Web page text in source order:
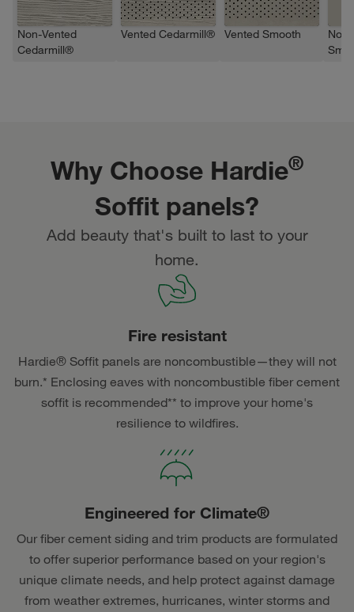
Non-Vented
Cedarmill®
Vented Cedarmill® Vented Smooth
Why Choose Hardie®
Soffit panels?
Add beauty that's built to last to your
home.
Fire resistant
Hardie® Soffit panels are noncombustible—they will not
burn.* Enclosing eaves with noncombustible fiber cement
soffit is recommended** to improve your home's
resilience to wildfires.
Engineered for Climate®
Our fiber cement siding and trim products are formulated
to offer superior performance based on your region's
unique climate needs, and help protect against damage
from weather extremes, hurricanes, winter storms and